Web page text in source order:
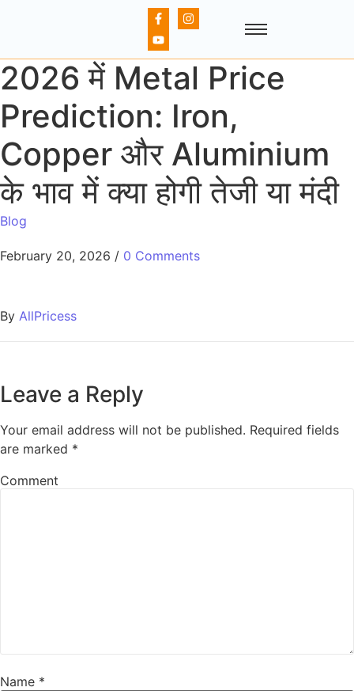
2026 में Metal Price
Prediction: Iron,
Copper और Aluminium
के भाव में क्या होगी तेजी या मंदी
Blog
February 20, 2026 / 0 Comments
By AllPricess
Leave a Reply
Your email address will not be published. Required fields
are marked *
Comment
Name *